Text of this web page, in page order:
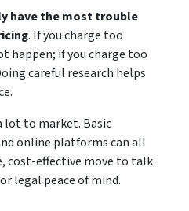
have the most trouble
. If you charge too
happen; if you charge too
careful research helps
lot to market. Basic
online platforms can all
cost-effective move to talk
legal peace of mind.